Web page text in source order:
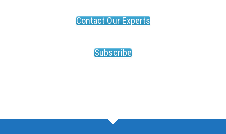
Contact Our Experts
Subscribe